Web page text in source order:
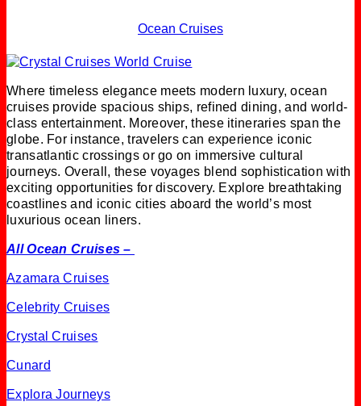
Ocean Cruises
Where timeless elegance meets modern luxury, ocean
cruises provide spacious ships, refined dining, and world-
class entertainment. Moreover, these itineraries span the
globe. For instance, travelers can experience iconic
transatlantic crossings or go on immersive cultural
journeys. Overall, these voyages blend sophistication with
exciting opportunities for discovery. Explore breathtaking
coastlines and iconic cities aboard the world’s most
luxurious ocean liners.
All Ocean Cruises –
Azamara Cruises
Celebrity Cruises
Crystal Cruises
Cunard
Explora Journeys